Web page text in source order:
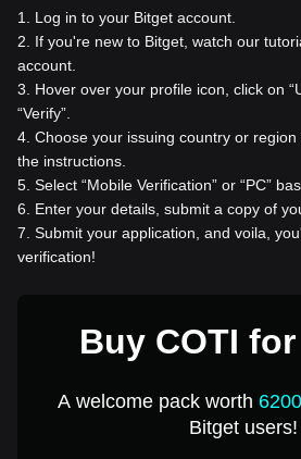
1
Log in to your Bitget account.
2
If you're new to Bitget, watch our
account.
3
Hover over your profile icon, click on
“Verify”.
4 Choose your issuing country or
the instructions.
5 Select “Mobile Verification” or “PC”
6
Enter your details, submit a copy of
7 Submit your application, and voila,
verification!
Buy COTI for
A welcome pack worth
Bitget users!